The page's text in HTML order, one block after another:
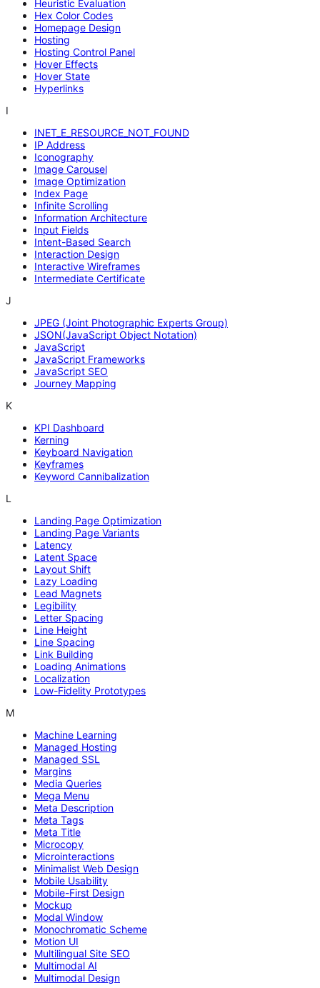
Heuristic Evaluation
Hex Color Codes
Homepage Design
Hosting
Hosting Control Panel
Hover Effects
Hover State
Hyperlinks
I
INET_E_RESOURCE_NOT_FOUND
IP Address
Iconography
Image Carousel
Image Optimization
Index Page
Infinite Scrolling
Information Architecture
Input Fields
Intent-Based Search
Interaction Design
Interactive Wireframes
Intermediate Certificate
J
JPEG (Joint Photographic Experts Group)
JSON(JavaScript Object Notation)
JavaScript
JavaScript Frameworks
JavaScript SEO
Journey Mapping
K
KPI Dashboard
Kerning
Keyboard Navigation
Keyframes
Keyword Cannibalization
L
Landing Page Optimization
Landing Page Variants
Latency
Latent Space
Layout Shift
Lazy Loading
Lead Magnets
Legibility
Letter Spacing
Line Height
Line Spacing
Link Building
Loading Animations
Localization
Low-Fidelity Prototypes
M
Machine Learning
Managed Hosting
Managed SSL
Margins
Media Queries
Mega Menu
Meta Description
Meta Tags
Meta Title
Microcopy
Microinteractions
Minimalist Web Design
Mobile Usability
Mobile-First Design
Mockup
Modal Window
Monochromatic Scheme
Motion UI
Multilingual Site SEO
Multimodal AI
Multimodal Design